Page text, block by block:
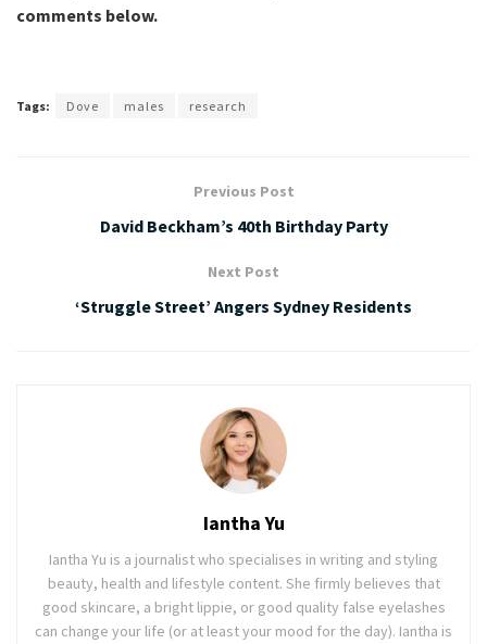
comments below.
Tags: Dove males research
Previous Post
David Beckham’s 40th Birthday Party
Next Post
‘Struggle Street’ Angers Sydney Residents
Iantha Yu
Iantha Yu is a journalist who specialises in writing and styling
beauty, health and lifestyle content. She firmly believes that
good skincare, a bright lippie, or good quality false eyelashes
can change your life (or at least your mood for the day). Iantha is